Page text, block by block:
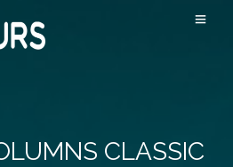
CLASSIC